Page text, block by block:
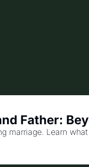
Father:
marriage. Learn